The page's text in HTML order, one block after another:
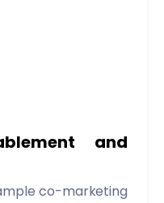
and
co-marketing